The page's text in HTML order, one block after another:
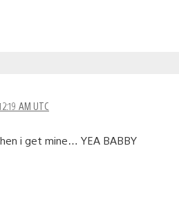
AM UTC
i get mine… YEA BABBY